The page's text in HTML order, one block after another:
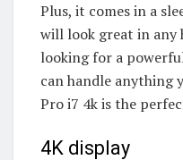
Plus, it comes in a
will look great in any
looking for a
can handle anything
Pro i7 4k is the
4K display